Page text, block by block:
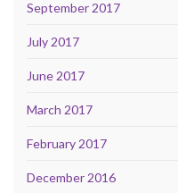
September 2017
July 2017
June 2017
March 2017
February 2017
December 2016